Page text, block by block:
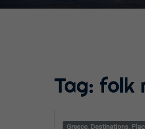
Tag: folk
Greece, Destinations,